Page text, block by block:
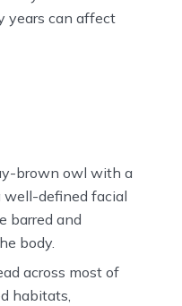
years can affect
brown owl with a
well-defined facial
barred and
body.
across most of
habitats,